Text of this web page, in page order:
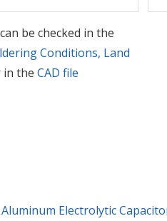
be checked in the
Conditions, Land
in the CAD file
Aluminum Electrolytic